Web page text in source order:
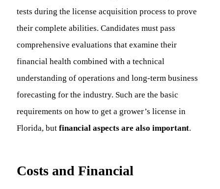
tests during the license acquisition process to prove
their complete abilities. Candidates must pass
comprehensive evaluations that examine their
financial health combined with a technical
understanding of operations and long-term business
forecasting for the industry. Such are the basic
requirements on how to get a grower’s license in
Florida, but financial aspects are also important.
Costs and Financial